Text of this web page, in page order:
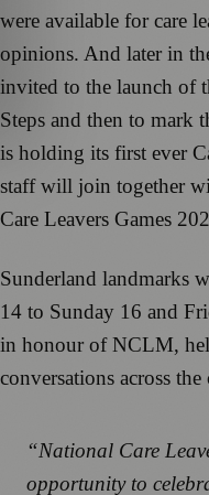
were available for care
opinions. And later in
invited to the launch of
Steps and then to mark
is holding its first ever
staff will join together
Care Leavers Games
Sunderland landmarks
14 to Sunday 16 and
in honour of NCLM,
conversations across the
“National Care
opportunity to